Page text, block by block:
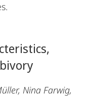
Nina Farwig,